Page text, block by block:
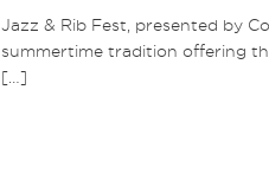
Jazz & Rib Fest, presented by
summertime tradition offering
[…]